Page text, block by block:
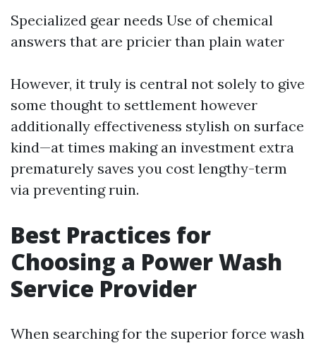
Specialized gear needs Use of chemical
answers that are pricier than plain water
However, it truly is central not solely to give
some thought to settlement however
additionally effectiveness stylish on surface
kind—at times making an investment extra
prematurely saves you cost lengthy-term
via preventing ruin.
Best Practices for
Choosing a Power Wash
Service Provider
When searching for the superior force wash